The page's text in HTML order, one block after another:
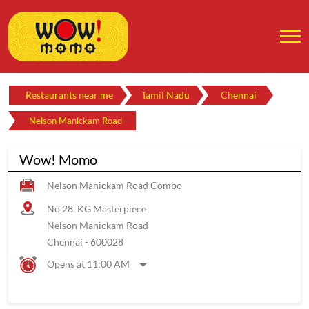
Restaurants near me Tamil Nadu Chennai
Nelson Manickam Road
Wow! Momo
Nelson Manickam Road Combo
No 28, KG Masterpiece
Nelson Manickam Road
Chennai - 600028
Opens at 11:00 AM